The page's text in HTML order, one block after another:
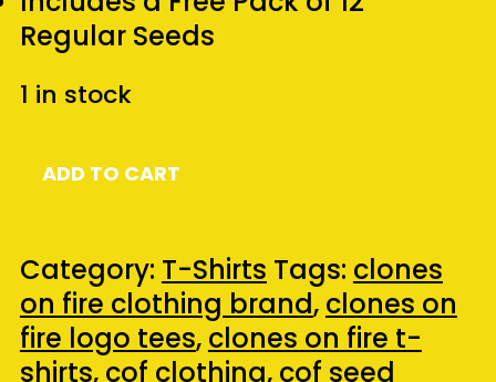
Regular Seeds
1 in stock
COF
Presents
-
Alaskan
Thunder
ADD TO CART
Category: T-Shirts Tags: clones
on fire clothing brand, clones on
fire logo tees, clones on fire t-
shirts, cof clothing, cof seed